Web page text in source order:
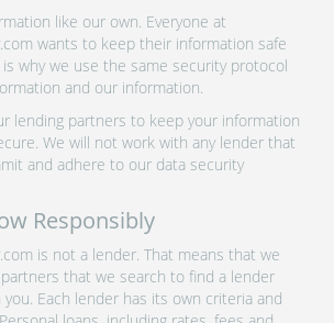
like our own. Everyone at
wants to keep their information safe
why we use the same security protocol
and our information.
lending partners to keep your information
We will not work with any lender that
and adhere to our data security
Responsibly
is not a lender. That means that we
that we search to find a lender
Each lender has its own criteria and